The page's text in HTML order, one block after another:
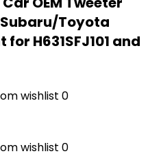
Toyota
H631SFJ101 and
wishlist 0
wishlist 0